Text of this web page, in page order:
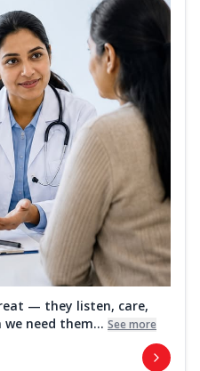
— they listen, care,
need them... See more